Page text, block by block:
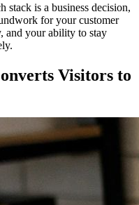
stack is a business decision,
for your customer
and your ability to stay
Visitors to